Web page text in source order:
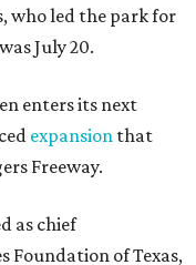
who led the park for
July 20.
enters its next
expansion that
Freeway.
as chief
Foundation of Texas,